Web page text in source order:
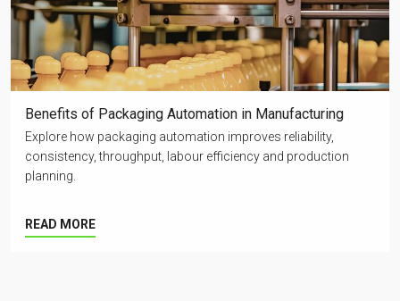
Benefits of Packaging Automation in Manufacturing
Explore how packaging automation improves reliability,
consistency, throughput, labour efficiency and production
planning.
READ MORE